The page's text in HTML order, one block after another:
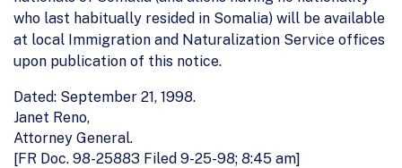
who last habitually resided in Somalia) will be available
at local Immigration and Naturalization Service offices
upon publication of this notice.
Dated: September 21, 1998.
Janet Reno,
Attorney General.
[FR Doc. 98-25883 Filed 9-25-98; 8:45 am]